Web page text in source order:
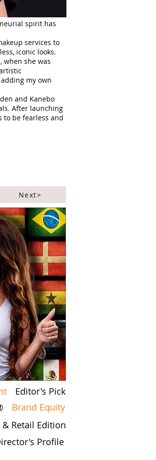
spirit has
services to
iconic looks.
when she was
my own
and Kanebo
After launching
to be fearless and
Next>
Editor's Pick
Brand Equity
Retail Edition
Profile